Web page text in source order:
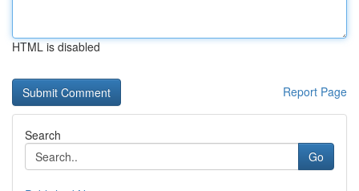
HTML is disabled
Report Page
Search
Go